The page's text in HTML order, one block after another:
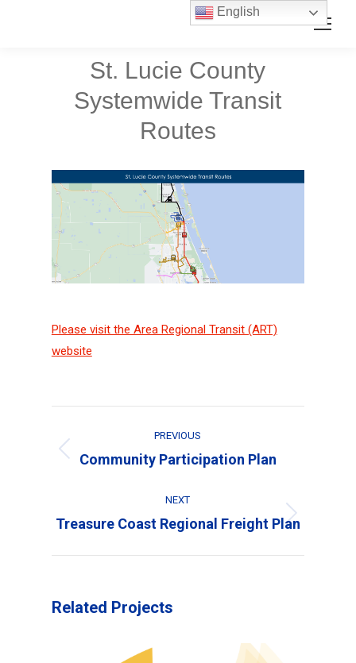
Search:
St. Lucie County
Systemwide Transit
Routes
Please visit the Area Regional Transit (ART)
website
navigation
PREVIOUS
Previous
Community Participation Plan
NEXT
Next
Treasure Coast Regional Freight Plan
Related Projects
English